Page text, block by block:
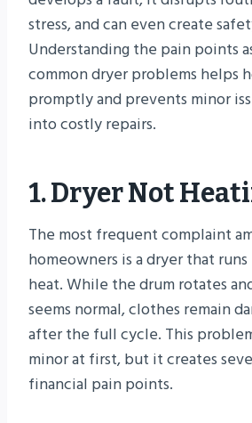
stress, and can even create
Understanding the pain points
common dryer problems helps
promptly and prevents minor
into costly repairs.
1. Dryer Not
The most frequent complaint
homeowners is a dryer that
heat. While the drum rotates
seems normal, clothes remain
after the full cycle. This
minor at first, but it creates
financial pain points.